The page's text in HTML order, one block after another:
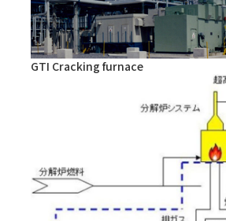
GTI Cracking furnace